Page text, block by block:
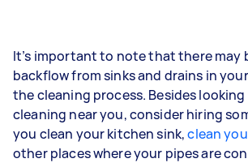
It’s important to note that there may
backflow from sinks and drains in
the cleaning process. Besides
cleaning near you, consider hiring
you clean your kitchen sink,clean
other places where your pipes are